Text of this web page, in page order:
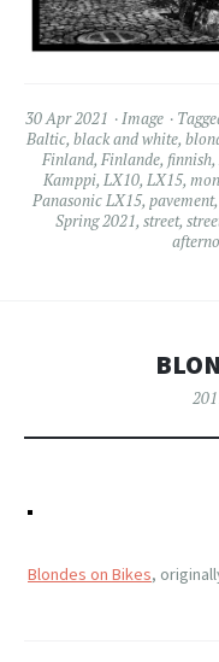
30 Apr 2021 Image
Baltic, black and white,
Finland, Finlande, finnish,
Kamppi, LX10, LX15,
Panasonic LX15, pavement,
Spring 2021, street,
Blondes on Bikes,